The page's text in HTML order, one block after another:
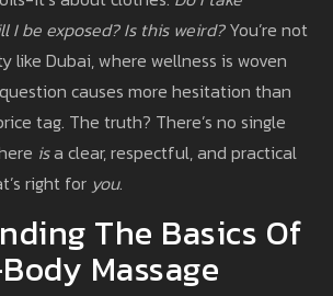
I be exposed? Is this weird?You’re not
like Dubai, where wellness is woven
causes more hesitation than
tag. The truth? There’s no single
isa clear, respectful, and practical
right for you.
The Basics Of
Massage